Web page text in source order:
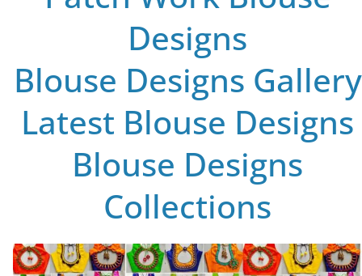
Designs
Blouse Designs Gallery
Latest Blouse Designs
Blouse Designs
Collections